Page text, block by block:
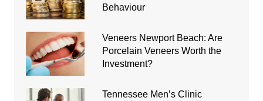
Behaviour
Veneers Newport Beach: Are
Porcelain Veneers Worth the
Investment?
Tennessee Men’s Clinic